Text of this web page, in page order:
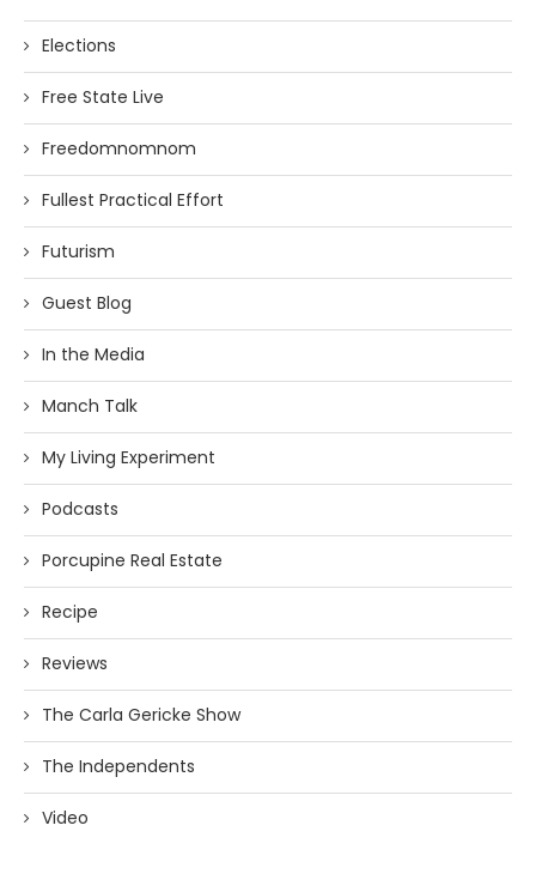
Elections
Free State Live
Freedomnomnom
Fullest Practical Effort
Futurism
Guest Blog
In the Media
Manch Talk
My Living Experiment
Podcasts
Porcupine Real Estate
Recipe
Reviews
The Carla Gericke Show
The Independents
Video